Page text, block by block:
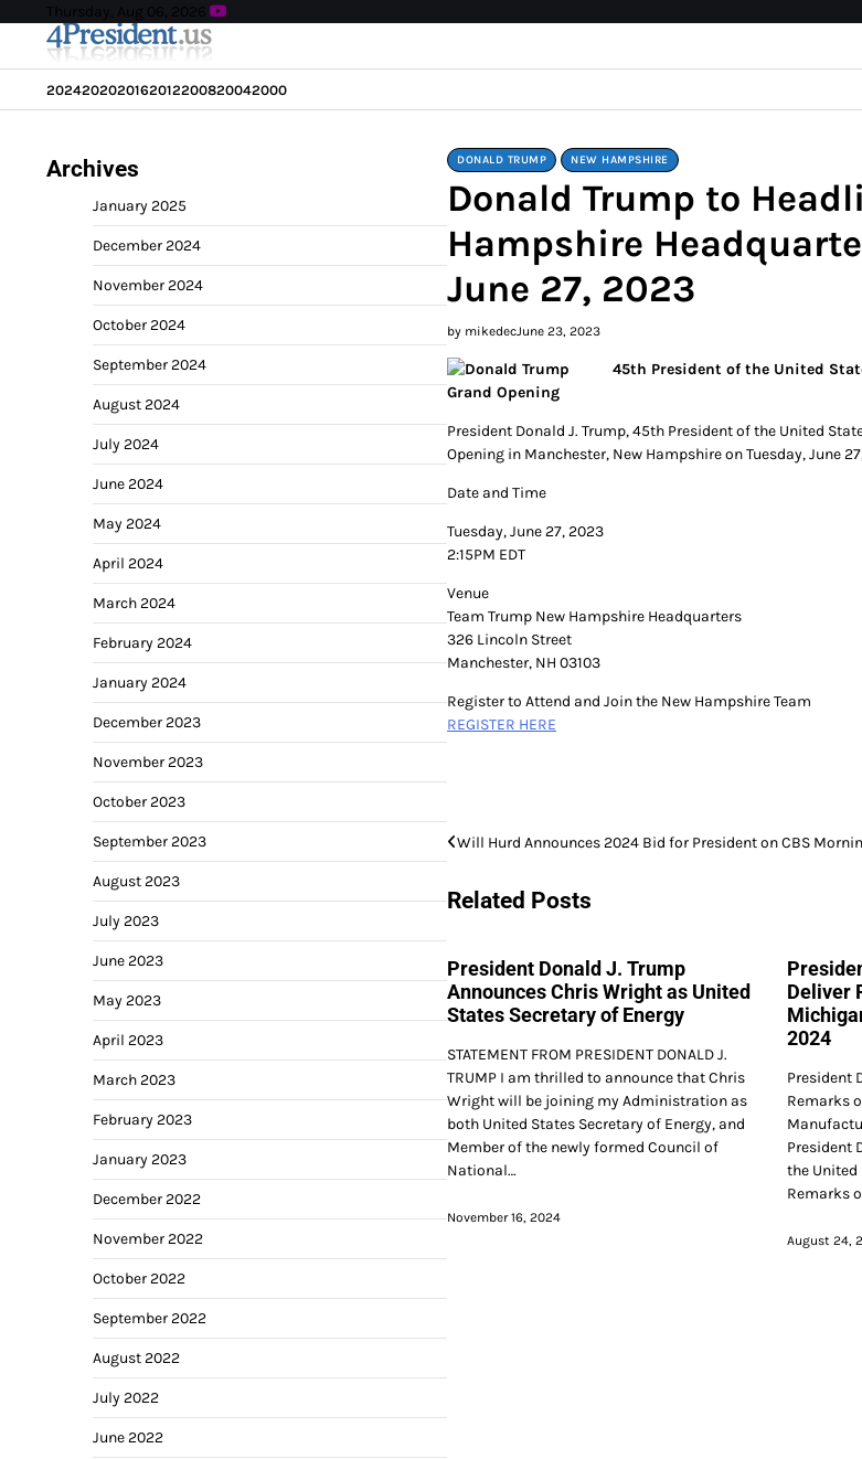
content
Thursday, Aug 06, 2026
2024202020162012200820042000
DONALD TRUMP NEW HAMPSHIRE
Donald Trump to
Hampshire
June 27, 2023
by mikedecJune 23, 2023
45th President of the United
Grand Opening
President Donald J. Trump, 45th President of the United
Opening in Manchester, New Hampshire on Tuesday, June
Date and Time
Tuesday, June 27, 2023
2:15PM EDT
Venue
Team Trump New Hampshire Headquarters
326 Lincoln Street
Manchester, NH 03103
Register to Attend and Join the New Hampshire Team
REGISTER HERE
Post
navigation
Will Hurd Announces 2024 Bid for President on CBS
Related Posts
President Donald J. Trump
Announces Chris Wright as United
States Secretary of Energy
STATEMENT FROM PRESIDENT DONALD J.
TRUMP I am thrilled to announce that Chris
Wright will be joining my Administration as
both United States Secretary of Energy, and
Member of the newly formed Council of
National…
November 16, 2024
Deliver
2024
President
Remarks
President
the United
Remarks
August 24,
Archives
January 2025
December 2024
November 2024
October 2024
September 2024
August 2024
July 2024
June 2024
May 2024
April 2024
March 2024
February 2024
January 2024
December 2023
November 2023
October 2023
September 2023
August 2023
July 2023
June 2023
May 2023
April 2023
March 2023
February 2023
January 2023
December 2022
November 2022
October 2022
September 2022
August 2022
July 2022
June 2022